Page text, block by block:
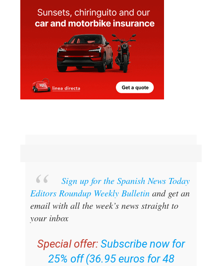
Sign up for the Spanish News Today
Editors Roundup Weekly Bulletinand get an
email with all the week’s news straight to
your inbox
Special offer: Subscribe now for
25% off (36.95 euros for 48